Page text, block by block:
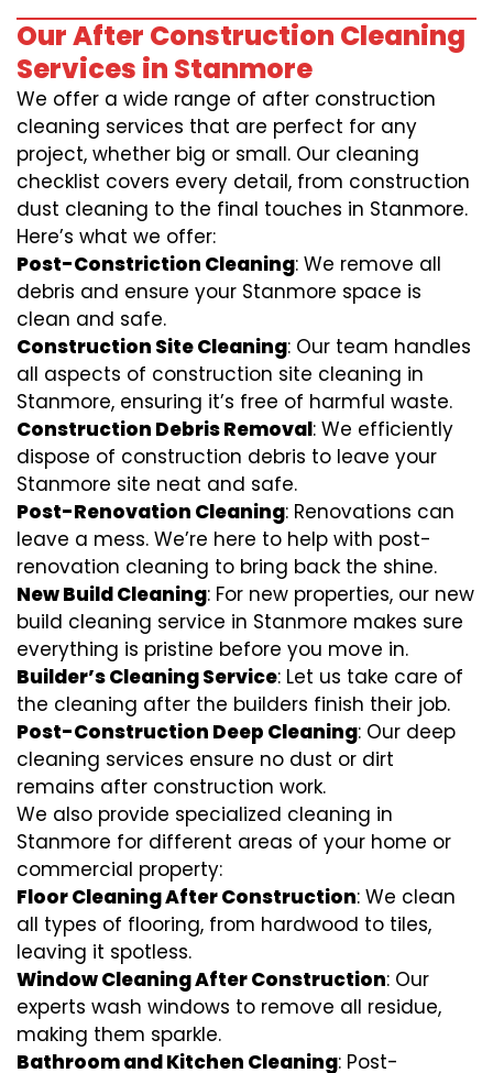
Our After Construction Cleaning
Services in Stanmore
We offer a wide range of after construction
cleaning services that are perfect for any
project, whether big or small. Our cleaning
checklist covers every detail, from construction
dust cleaning to the final touches in Stanmore.
Here’s what we offer:
Post-Constriction Cleaning: We remove all
debris and ensure your Stanmore space is
clean and safe.
Construction Site Cleaning: Our team handles
all aspects of construction site cleaning in
Stanmore, ensuring it’s free of harmful waste.
Construction Debris Removal: We efficiently
dispose of construction debris to leave your
Stanmore site neat and safe.
Post-Renovation Cleaning: Renovations can
leave a mess. We’re here to help with post-
renovation cleaning to bring back the shine.
New Build Cleaning: For new properties, our new
build cleaning service in Stanmore makes sure
everything is pristine before you move in.
Builder’s Cleaning Service: Let us take care of
the cleaning after the builders finish their job.
Post-Construction Deep Cleaning: Our deep
cleaning services ensure no dust or dirt
remains after construction work.
We also provide specialized cleaning in
Stanmore for different areas of your home or
commercial property:
Floor Cleaning After Construction: We clean
all types of flooring, from hardwood to tiles,
leaving it spotless.
Window Cleaning After Construction: Our
experts wash windows to remove all residue,
making them sparkle.
Bathroom and Kitchen Cleaning: Post-